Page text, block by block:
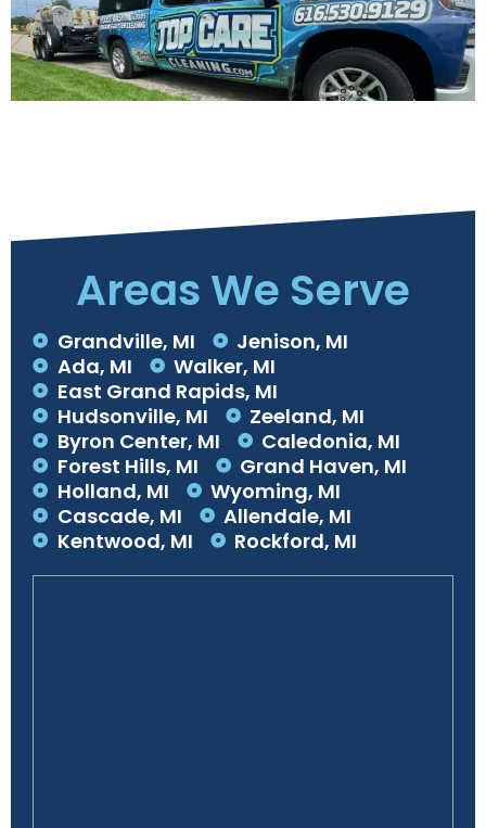
Areas We Serve
Grandville, MI
Jenison, MI
Ada, MI
Walker, MI
East Grand Rapids, MI
Hudsonville, MI
Zeeland, MI
Byron Center, MI
Caledonia, MI
Forest Hills, MI
Grand Haven, MI
Holland, MI
Wyoming, MI
Cascade, MI
Allendale, MI
Kentwood, MI
Rockford, MI